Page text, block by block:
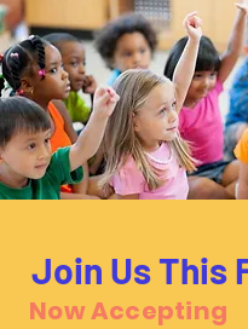
Join Us This
Now Accepting